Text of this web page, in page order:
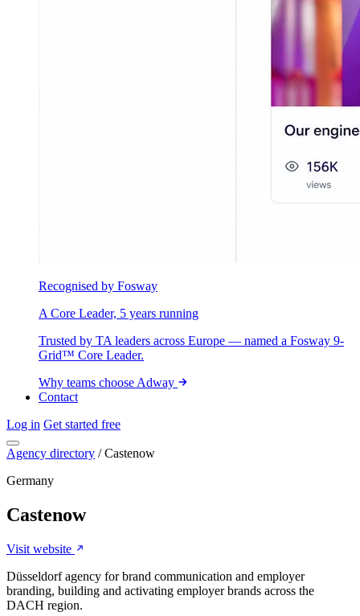
Recognised by Fosway
A Core Leader, 5 years running
Trusted by TA leaders across Europe — named a Fosway 9-
Grid™ Core Leader.
Why teams choose Adway
Contact
Log in Get started free
Agency directory / Castenow
Germany
Castenow
Visit website
Düsseldorf agency for brand communication and employer
branding, building and activating employer brands across the
DACH region.